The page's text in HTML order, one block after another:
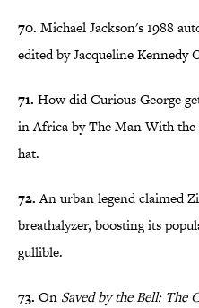
70. Michael Jackson's 1988
edited by Jacqueline Kennedy
71. How did Curious George
in Africa by The Man With
hat.
72.An urban legend claimed
breathalyzer, boosting its
gullible.
73. On Saved by the Bell: The